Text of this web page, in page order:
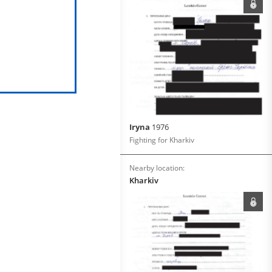
Iryna 1976
Fighting for Kharkiv
Nearby location:
Kharkiv